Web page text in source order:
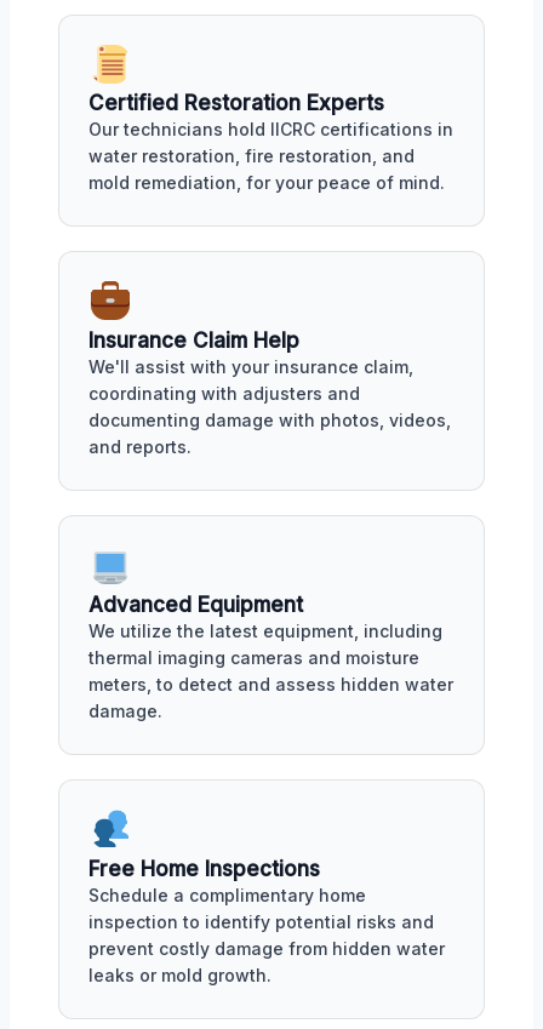
Certified Restoration Experts
Our technicians hold IICRC certifications in
water restoration, fire restoration, and
mold remediation, for your peace of mind.
Insurance Claim Help
We'll assist with your insurance claim,
coordinating with adjusters and
documenting damage with photos, videos,
and reports.
Advanced Equipment
We utilize the latest equipment, including
thermal imaging cameras and moisture
meters, to detect and assess hidden water
damage.
Free Home Inspections
Schedule a complimentary home
inspection to identify potential risks and
prevent costly damage from hidden water
leaks or mold growth.